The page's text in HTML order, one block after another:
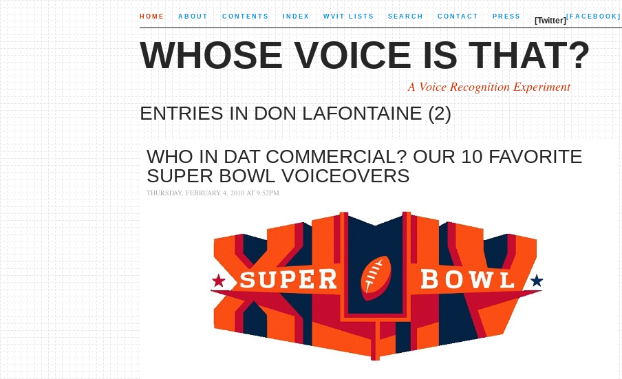
HOME ABOUT CONTENTS INDEX WVIT LISTS SEARCH CONTACT PRESS [Twitter][FACEBOOK]
WHOSE VOICE IS THAT?
A Voice Recognition Experiment
ENTRIES IN DON LAFONTAINE (2)
WHO IN DAT COMMERCIAL? OUR 10 FAVORITE
SUPER BOWL VOICEOVERS
THURSDAY, FEBRUARY 4, 2010 AT 9:52PM